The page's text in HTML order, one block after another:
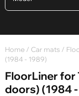
Home / Car mats /
(1984 - 1989)
FloorLiner for
doors) (1984